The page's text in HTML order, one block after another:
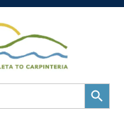
Search
Button